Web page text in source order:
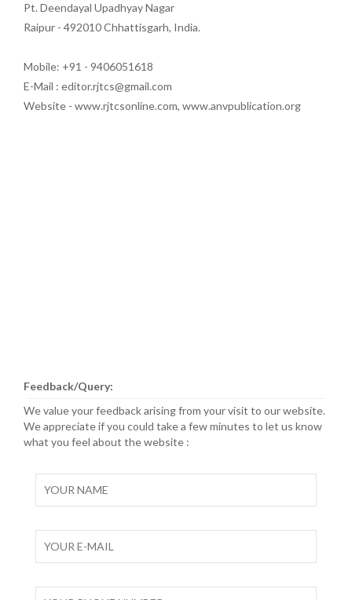
Pt. Deendayal Upadhyay Nagar
Raipur - 492010 Chhattisgarh, India.
Mobile: +91 - 9406051618
E-Mail : editor.rjtcs@gmail.com
Website - www.rjtcsonline.com, www.anvpublication.org
Feedback/Query:
We value your feedback arising from your visit to our website.
We appreciate if you could take a few minutes to let us know
what you feel about the website :